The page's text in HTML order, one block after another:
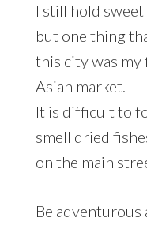
I still hold
but one thing
this city was my
Asian market.
It is difficult to
smell dried
on the main
Be adventurous